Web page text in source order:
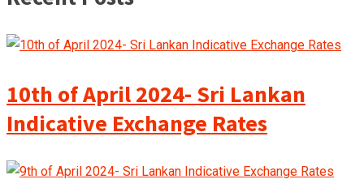
10th of April 2024- Sri Lankan
Indicative Exchange Rates